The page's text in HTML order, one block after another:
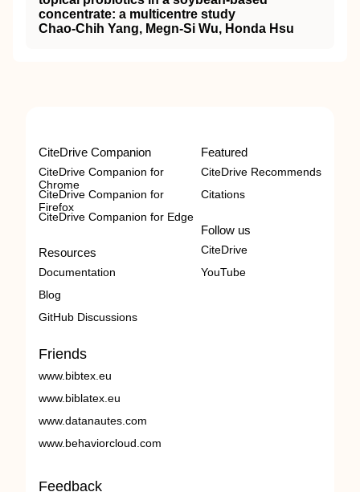
concentrate: a multicentre study
Chao-Chih Yang, Megn-Si Wu, Honda Hsu
CiteDrive Companion
CiteDrive Companion for
Chrome
CiteDrive Companion for
Firefox
CiteDrive Companion for Edge
Resources
Documentation
Blog
GitHub Discussions
Featured
CiteDrive Recommends
Citations
Follow us
CiteDrive
YouTube
Friends
www.bibtex.eu
www.biblatex.eu
www.datanautes.com
www.behaviorcloud.com
Feedback